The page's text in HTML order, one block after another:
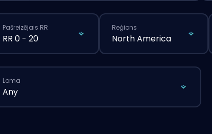
Pašreizējais RR
RR 0 - 20
Reģions
North America
Loma
Any